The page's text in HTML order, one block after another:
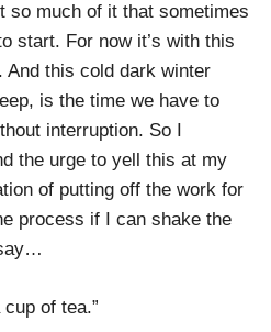
so much of it that sometimes
start. For now it’s with this
And this cold dark winter
is the time we have to
interruption. So I
the urge to yell this at my
of putting off the work for
process if I can shake the
of tea.”